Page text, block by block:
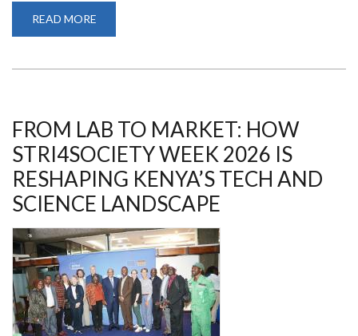
READ MORE
OF
THE
STRI
FOR
SOCIETY
WEEK
2026
FROM LAB TO MARKET: HOW
STRI4SOCIETY WEEK 2026 IS
RESHAPING KENYA’S TECH AND
SCIENCE LANDSCAPE